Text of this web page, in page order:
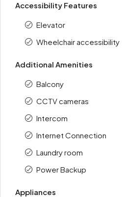
Accessibility Features
Elevator
Wheelchair accessibility
Additional Amenities
Balcony
CCTV cameras
Intercom
Internet Connection
Laundry room
Power Backup
Appliances